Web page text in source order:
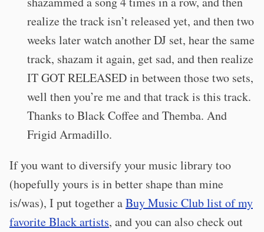
realize the track isn’t released yet, and then two
weeks later watch another DJ set, hear the same
track, shazam it again, get sad, and then realize
IT GOT RELEASED in between those two sets,
well then you’re me and that track is this track.
Thanks to Black Coffee and Themba. And
Frigid Armadillo.
If you want to diversify your music library too
(hopefully yours is in better shape than mine
is/was), I put together aBuy Music Club list of my
favorite Black artists, and you can also check out